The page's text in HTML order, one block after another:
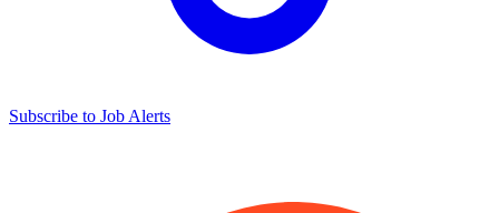
Subscribe to Job Alerts